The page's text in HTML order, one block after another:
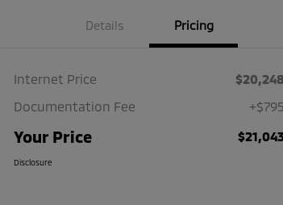
Details Pricing
Internet Price
$20,248
Documentation Fee
+$795
Your Price
Disclosure